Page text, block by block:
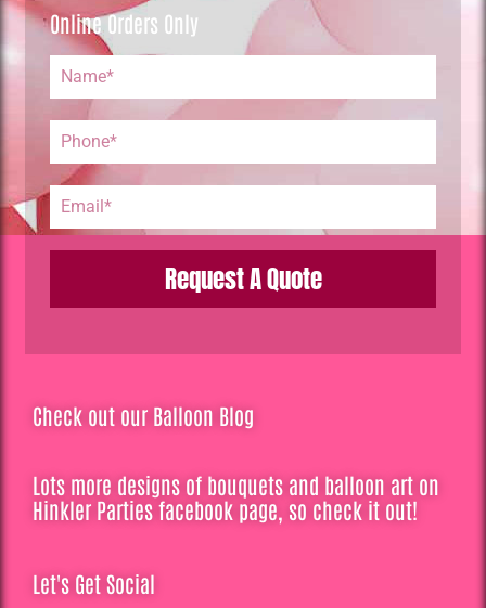
Online Orders Only
Request A Quote
Check out our Balloon Blog
Lots more designs of bouquets and balloon art on
Hinkler Parties facebook page, so check it out!
Let's Get Social